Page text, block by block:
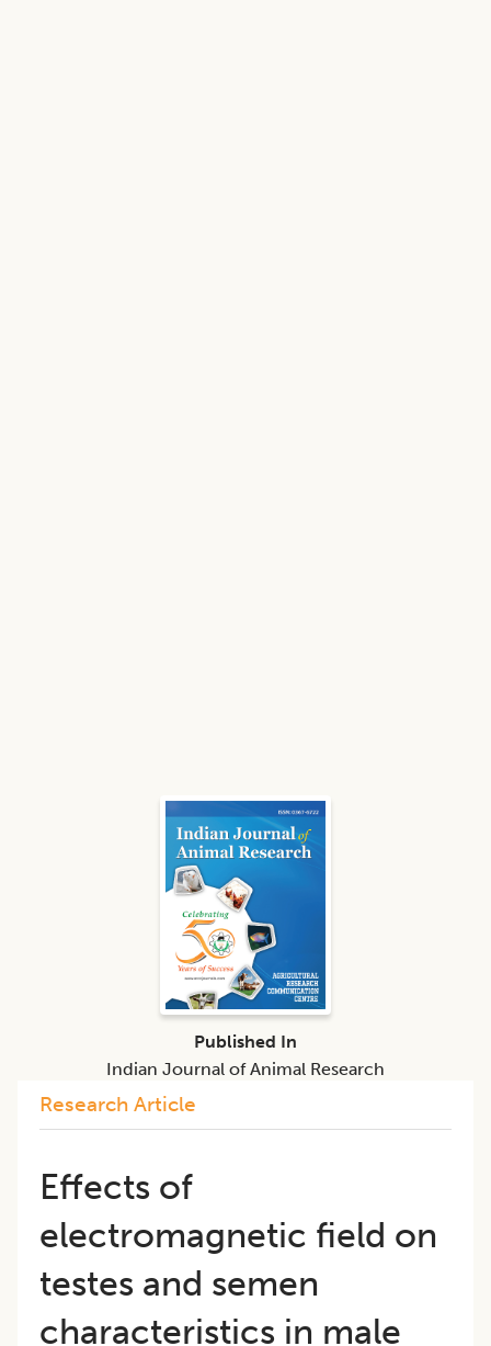
Research Article
Effects of
electromagnetic field on
testes and semen
characteristics in male
Published In
Indian Journal of Animal Research